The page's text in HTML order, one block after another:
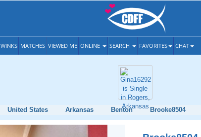
WINKS MATCHES VIEWED ME ONLINE SEARCH FAVORITES CHAT
United States Arkansas Benton Brooke8504